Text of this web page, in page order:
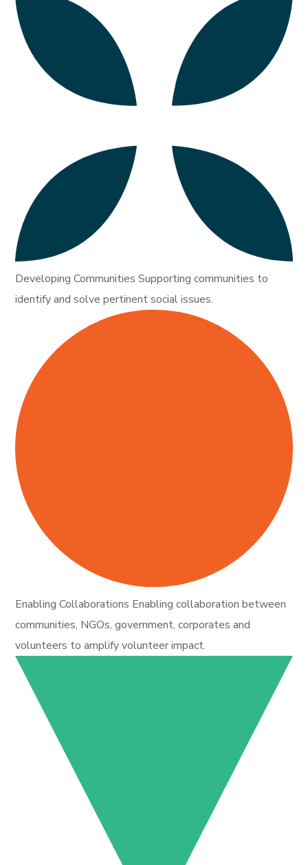
Developing Communities Supporting communities to
identify and solve pertinent social issues.
Enabling Collaborations Enabling collaboration between
communities, NGOs, government, corporates and
volunteers to amplify volunteer impact.